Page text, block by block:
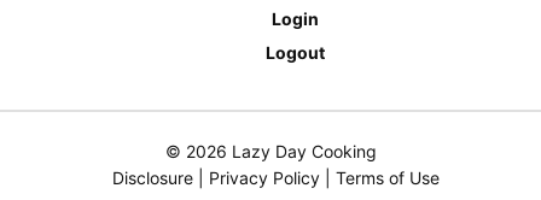
Login
Logout
© 2026 Lazy Day Cooking
Disclosure| Privacy Policy| Terms of Use